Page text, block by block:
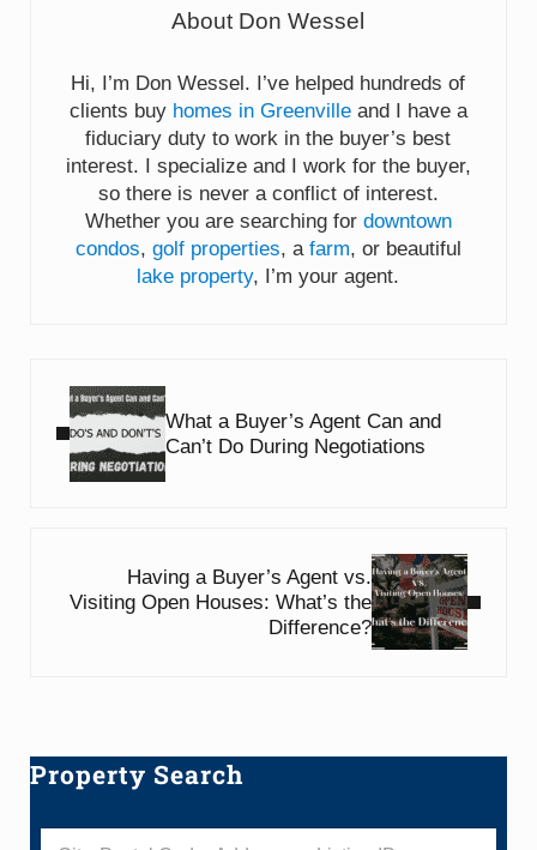
About Don Wessel
Hi, I’m Don Wessel. I’ve helped hundreds of
clients buy homes in Greenvilleand I have a
fiduciary duty to work in the buyer’s best
interest. I specialize and I work for the buyer,
so there is never a conflict of interest.
Whether you are searching for downtown
condos, golf properties, a farm, or beautiful
lake property, I’m your agent.
What a Buyer’s Agent Can and
Can’t Do During Negotiations
Having a Buyer’s Agent vs.
Visiting Open Houses: What’s the
Difference?
Sidebar
Property Search